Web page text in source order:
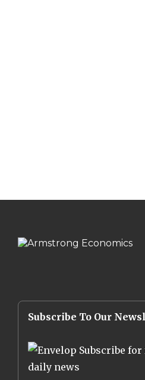
Subscribe To Our
Subscribe
daily news